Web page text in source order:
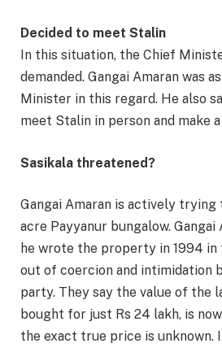
Decided to meet Stalin
In this situation, the Chief
demanded. Gangai Amaran was
Minister in this regard. He also
meet Stalin in person and make
Sasikala threatened?
Gangai Amaran is actively
acre Payyanur bungalow.
he wrote the property in 1994 in
out of coercion and intimidation
party. They say the value of the
bought for just Rs 24 lakh, is
the exact true price is unknown.